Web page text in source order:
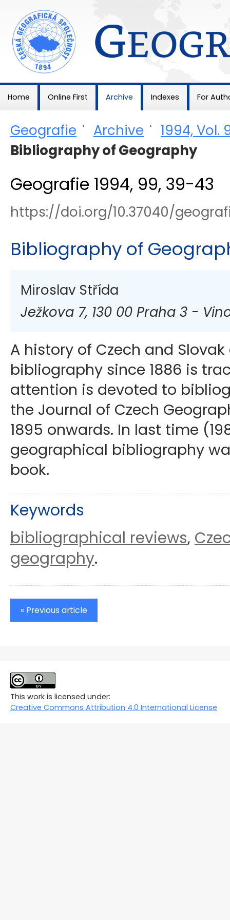
Home Online First Archive Indexes For
Geografie > Archive > 1994, Vol.
Bibliography of Geography
Geografie 1994, 99, 39-43
https://doi.org/10.37040/
Bibliography of
Miroslav Střída
Ježkova 7, 130 00 Praha 3 -
A history of Czech and
bibliography since 1886 is
attention is devoted to
the Journal of Czech
1895 onwards. In last time
geographical bibliography
book.
Keywords
bibliographical reviews,
geography.
« Previous article
This work is licensed under:
Creative Commons Attribution 4.0 International License